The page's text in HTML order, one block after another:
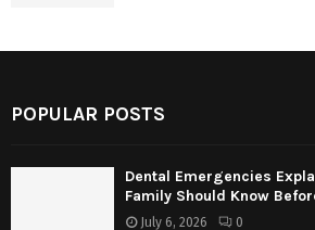
POPULAR POSTS
Dental Emergencies
Family Should Know
July 6, 2026 0